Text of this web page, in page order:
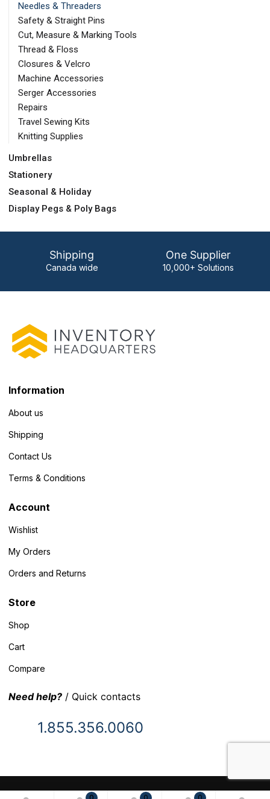
Needles & Threaders
Safety & Straight Pins
Cut, Measure & Marking Tools
Thread & Floss
Closures & Velcro
Machine Accessories
Serger Accessories
Repairs
Travel Sewing Kits
Knitting Supplies
Umbrellas
Stationery
Seasonal & Holiday
Display Pegs & Poly Bags
Shipping
Canada wide
One Supplier
10,000+ Solutions
Information
About us
Shipping
Contact Us
Terms & Conditions
Account
Wishlist
My Orders
Orders and Returns
Store
Shop
Cart
Compare
Need help? / Quick contacts
1.855.356.0060
© 2025 Inventory Headquarters. All rights reserved.